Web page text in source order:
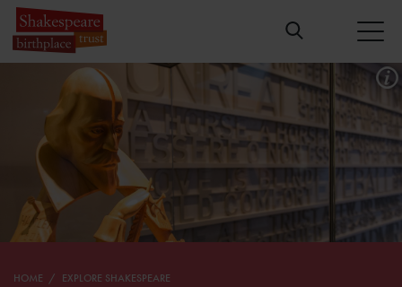
HOME EXPLORE SHAKESPEARE